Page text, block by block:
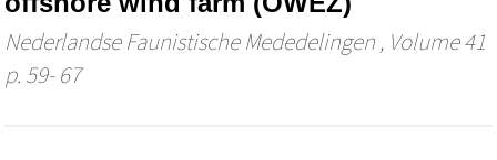
Nederlandse Faunistische Mededelingen , Volume 41
p. 59- 67